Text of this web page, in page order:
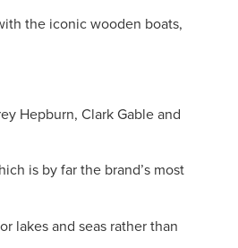
the iconic wooden boats,
Hepburn, Clark Gable and
is by far the brand’s most
lakes and seas rather than